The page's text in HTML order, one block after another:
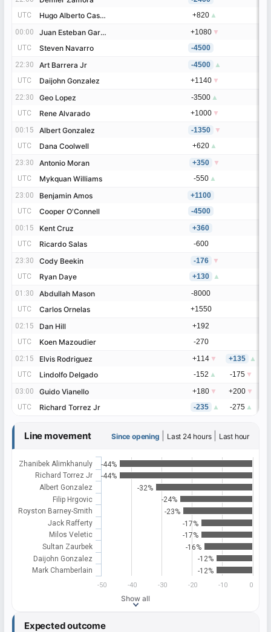
UTC Hugo Alberto Castaneda Marroquin
00:00 Juan Esteban Garcia
UTC Steven Navarro
22:30 Art Barrera Jr
UTC Daijohn Gonzalez
22:30 Geo Lopez
UTC Rene Alvarado
00:15 Albert Gonzalez
UTC Dana Coolwell
23:30 Antonio Moran
UTC Mykquan Williams
23:00 Benjamin Amos
UTC Cooper O'Connell
00:15 Kent Cruz
UTC Ricardo Salas
23:30 Cody Beekin
UTC Ryan Daye
01:30 Abdullah Mason
UTC Carlos Ornelas
02:15 Dan Hill
UTC Koen Mazoudier
02:15 Elvis Rodriguez
UTC Lindolfo Delgado
03:00 Guido Vianello
UTC Richard Torrez Jr
UTC
Hugo Alberto Castaneda Marroquin +820 ▲
00:00
Juan Esteban Garcia +1080 ▼
UTC
Steven Navarro
-4500
22:30
Art Barrera Jr -4500
▲
UTC
Daijohn Gonzalez +1140 ▼
22:30
Geo Lopez -3500 ▲
UTC
Rene Alvarado +1000 ▼
00:15
Albert Gonzalez -1350
▼
UTC
Dana Coolwell +620 ▲
23:30
Antonio Moran +350
▼
UTC
Mykquan Williams -550 ▲
23:00
Benjamin Amos
+1100
UTC
Cooper O'Connell
-4500
00:15
Kent Cruz
+360
UTC
Ricardo Salas
-600
23:30
Cody Beekin -176
▼
UTC
Ryan Daye +130
▲
01:30
Abdullah Mason
-8000
UTC
Carlos Ornelas
+1550
02:15
Dan Hill
+192
UTC
Koen Mazoudier
-270
02:15
Elvis Rodriguez +114 ▼ +135
▲
UTC
Lindolfo Delgado -152 ▲ -175 ▼
03:00
Guido Vianello +180 ▼ +200 ▼
UTC
Richard Torrez Jr -235 ▲ -275 ▲
Line movement Since opening Last 24 hours| Last hour
-44%
-44%
-32%
-24%
-23%
-17%
-17%
-16%
-12%
-12%
Zhanibek Alimkhanuly
Richard Torrez Jr
Albert Gonzalez
Filip Hrgovic
Royston Barney-Smith
Jack Rafferty
Milos Veletic
Sultan Zaurbek
Daijohn Gonzalez
Mark Chamberlain
-50 -40 -30 -20 -10 0
Show all
Expected outcome